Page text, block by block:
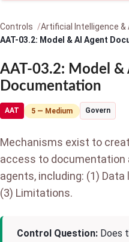
Controls
Artificial Intelligence
AAT-03.2: Model & AI Agent
AAT-03.2: Model &
Documentation
AAT 5 — Medium Govern
Mechanisms exist to
access to
agents, including: (1)
(3) Limitations.
Control Question: Does